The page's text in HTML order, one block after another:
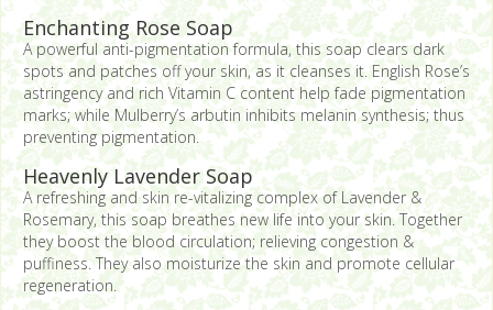
Enchanting Rose Soap
A powerful anti-pigmentation formula, this soap clears dark
spots and patches off your skin, as it cleanses it. English Rose’s
astringency and rich Vitamin C content help fade pigmentation
marks; while Mulberry’s arbutin inhibits melanin synthesis; thus
preventing pigmentation.
Heavenly Lavender Soap
A refreshing and skin re-vitalizing complex of Lavender &
Rosemary, this soap breathes new life into your skin. Together
they boost the blood circulation; relieving congestion &
puffiness. They also moisturize the skin and promote cellular
regeneration.